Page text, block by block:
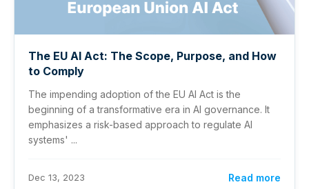
The EU AI Act: The Scope, Purpose, and How
to Comply
The impending adoption of the EU AI Act is the
beginning of a transformative era in AI governance. It
emphasizes a risk-based approach to regulate AI
systems' ...
Dec 13, 2023 Read more